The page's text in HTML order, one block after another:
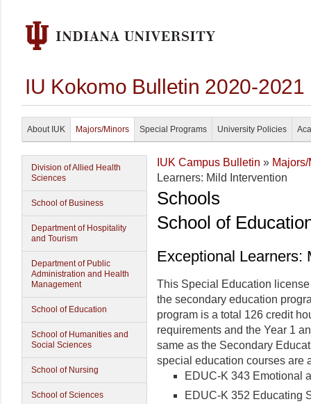
IU Kokomo Bulletin 2020-2021
About IUK Majors/Minors Special Programs University Policies
Division of Allied Health
Sciences
School of Business
Department of Hospitality
and Tourism
Department of Public
Administration and Health
Management
School of Education
School of Humanities and
Social Sciences
School of Nursing
School of Sciences
IUK Campus Bulletin »
Learners: Mild Intervention
Schools
School of
Exceptional Learners:
This Special Education
the secondary education
program is a total 126 credit
requirements and the Year 1
same as the Secondary
special education courses are
EDUC-K 343 Emotional
EDUC-K 352 Educating